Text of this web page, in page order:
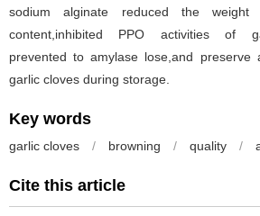
sodium alginate reduced the
content,inhibited PPO activities of
prevented to amylase lose,and preserve
garlic cloves during storage.
Key words
garlic cloves / browning / quality /
Cite this article